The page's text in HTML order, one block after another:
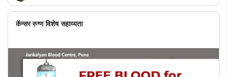
कॅन्सर रुग्ण विशेष सहाय्यता